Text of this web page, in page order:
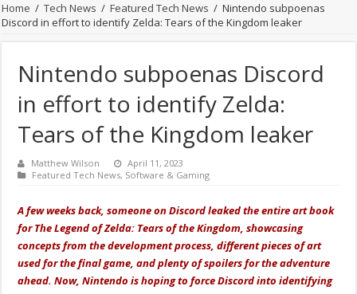
Home / Tech News / Featured Tech News / Nintendo subpoenas
Discord in effort to identify Zelda: Tears of the Kingdom leaker
Nintendo subpoenas Discord
in effort to identify Zelda:
Tears of the Kingdom leaker
Matthew Wilson
April 11, 2023
Featured Tech News, Software & Gaming
A few weeks back, someone on Discord leaked the entire art book
for The Legend of Zelda: Tears of the Kingdom, showcasing
concepts from the development process, different pieces of art
used for the final game, and plenty of spoilers for the adventure
ahead. Now, Nintendo is hoping to force Discord into identifying